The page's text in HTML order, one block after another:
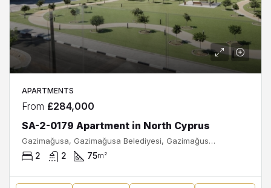
APARTMENTS
From £284,000
SA-2-0179 Apartment in North Cyprus
Gazimağusa, Gazimağusa Belediyesi, Gazimağusa ilçesi, Kuzey Kıbrıs, Κύπρος - Kıbrıs
2 2 75m²